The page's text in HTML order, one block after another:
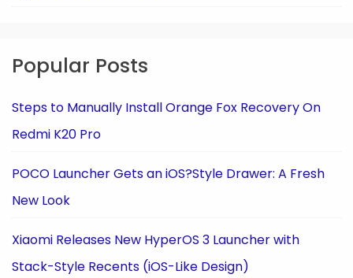
Popular Posts
Steps to Manually Install Orange Fox Recovery On
Redmi K20 Pro
POCO Launcher Gets an iOS?Style Drawer: A Fresh
New Look
Xiaomi Releases New HyperOS 3 Launcher with
Stack-Style Recents (iOS-Like Design)